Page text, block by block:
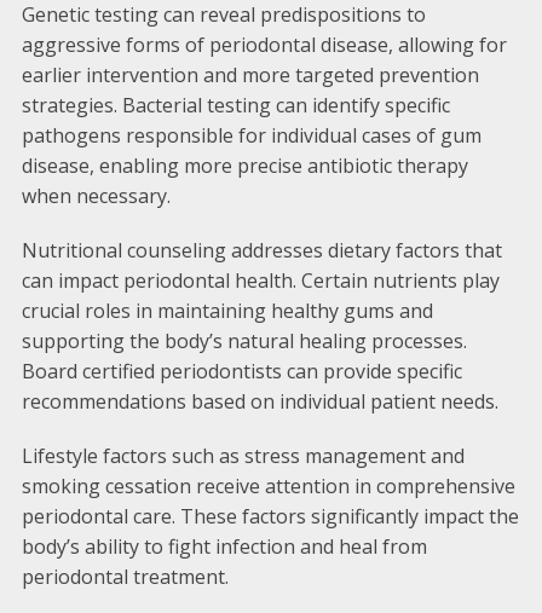
Genetic testing can reveal predispositions to
aggressive forms of periodontal disease, allowing for
earlier intervention and more targeted prevention
strategies. Bacterial testing can identify specific
pathogens responsible for individual cases of gum
disease, enabling more precise antibiotic therapy
when necessary.
Nutritional counseling addresses dietary factors that
can impact periodontal health. Certain nutrients play
crucial roles in maintaining healthy gums and
supporting the body’s natural healing processes.
Board certified periodontists can provide specific
recommendations based on individual patient needs.
Lifestyle factors such as stress management and
smoking cessation receive attention in comprehensive
periodontal care. These factors significantly impact the
body’s ability to fight infection and heal from
periodontal treatment.